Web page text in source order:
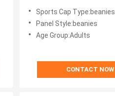
Sports Cap Type:beanies
Panel Style:beanies
Age Group:Adults
CONTACT NOW